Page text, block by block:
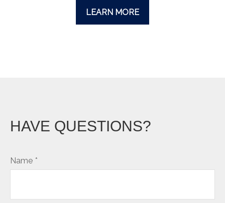
LEARN MORE
HAVE QUESTIONS?
Name